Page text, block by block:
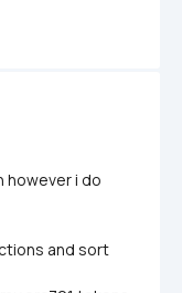
however i do
and sort